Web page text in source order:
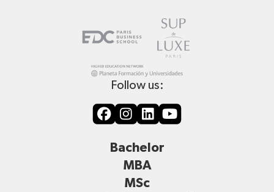
Follow us:
Bachelor
MBA
MSc